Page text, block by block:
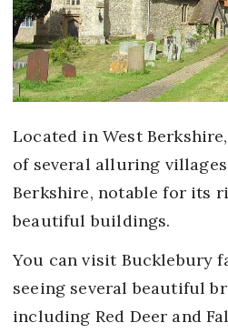
Located in West
of several alluring
Berkshire, notable for its
beautiful buildings.
You can visit Bucklebury
seeing several beautiful
including Red Deer and